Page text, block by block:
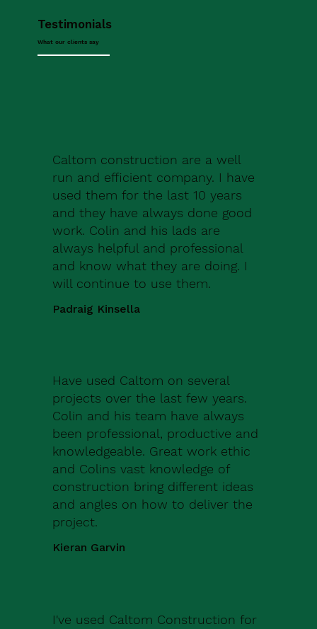
Testimonials
What our clients say
Caltom construction are a well
run and efficient company. I have
used them for the last 10 years
and they have always done good
work. Colin and his lads are
always helpful and professional
and know what they are doing. I
will continue to use them.
Padraig Kinsella
Have used Caltom on several
projects over the last few years.
Colin and his team have always
been professional, productive and
knowledgeable. Great work ethic
and Colins vast knowledge of
construction bring different ideas
and angles on how to deliver the
project.
Kieran Garvin
I've used Caltom Construction for